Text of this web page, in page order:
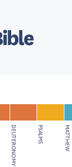
DEUTERONOMY PSALMS MATTHEW